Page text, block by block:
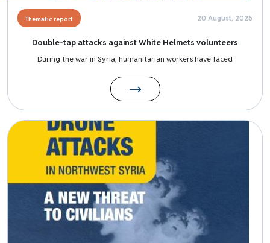
Thematic report 20 August, 2025
Double-tap attacks against White Helmets volunteers
During the war in Syria, humanitarian workers have faced
Image